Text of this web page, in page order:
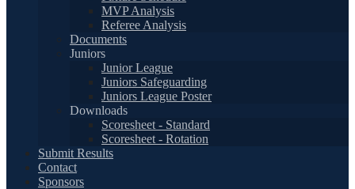
MVP Analysis
Referee Analysis
Documents
Juniors
Junior League
Juniors Safeguarding
Juniors League Poster
Downloads
Scoresheet - Standard
Scoresheet - Rotation
Submit Results
Contact
Sponsors